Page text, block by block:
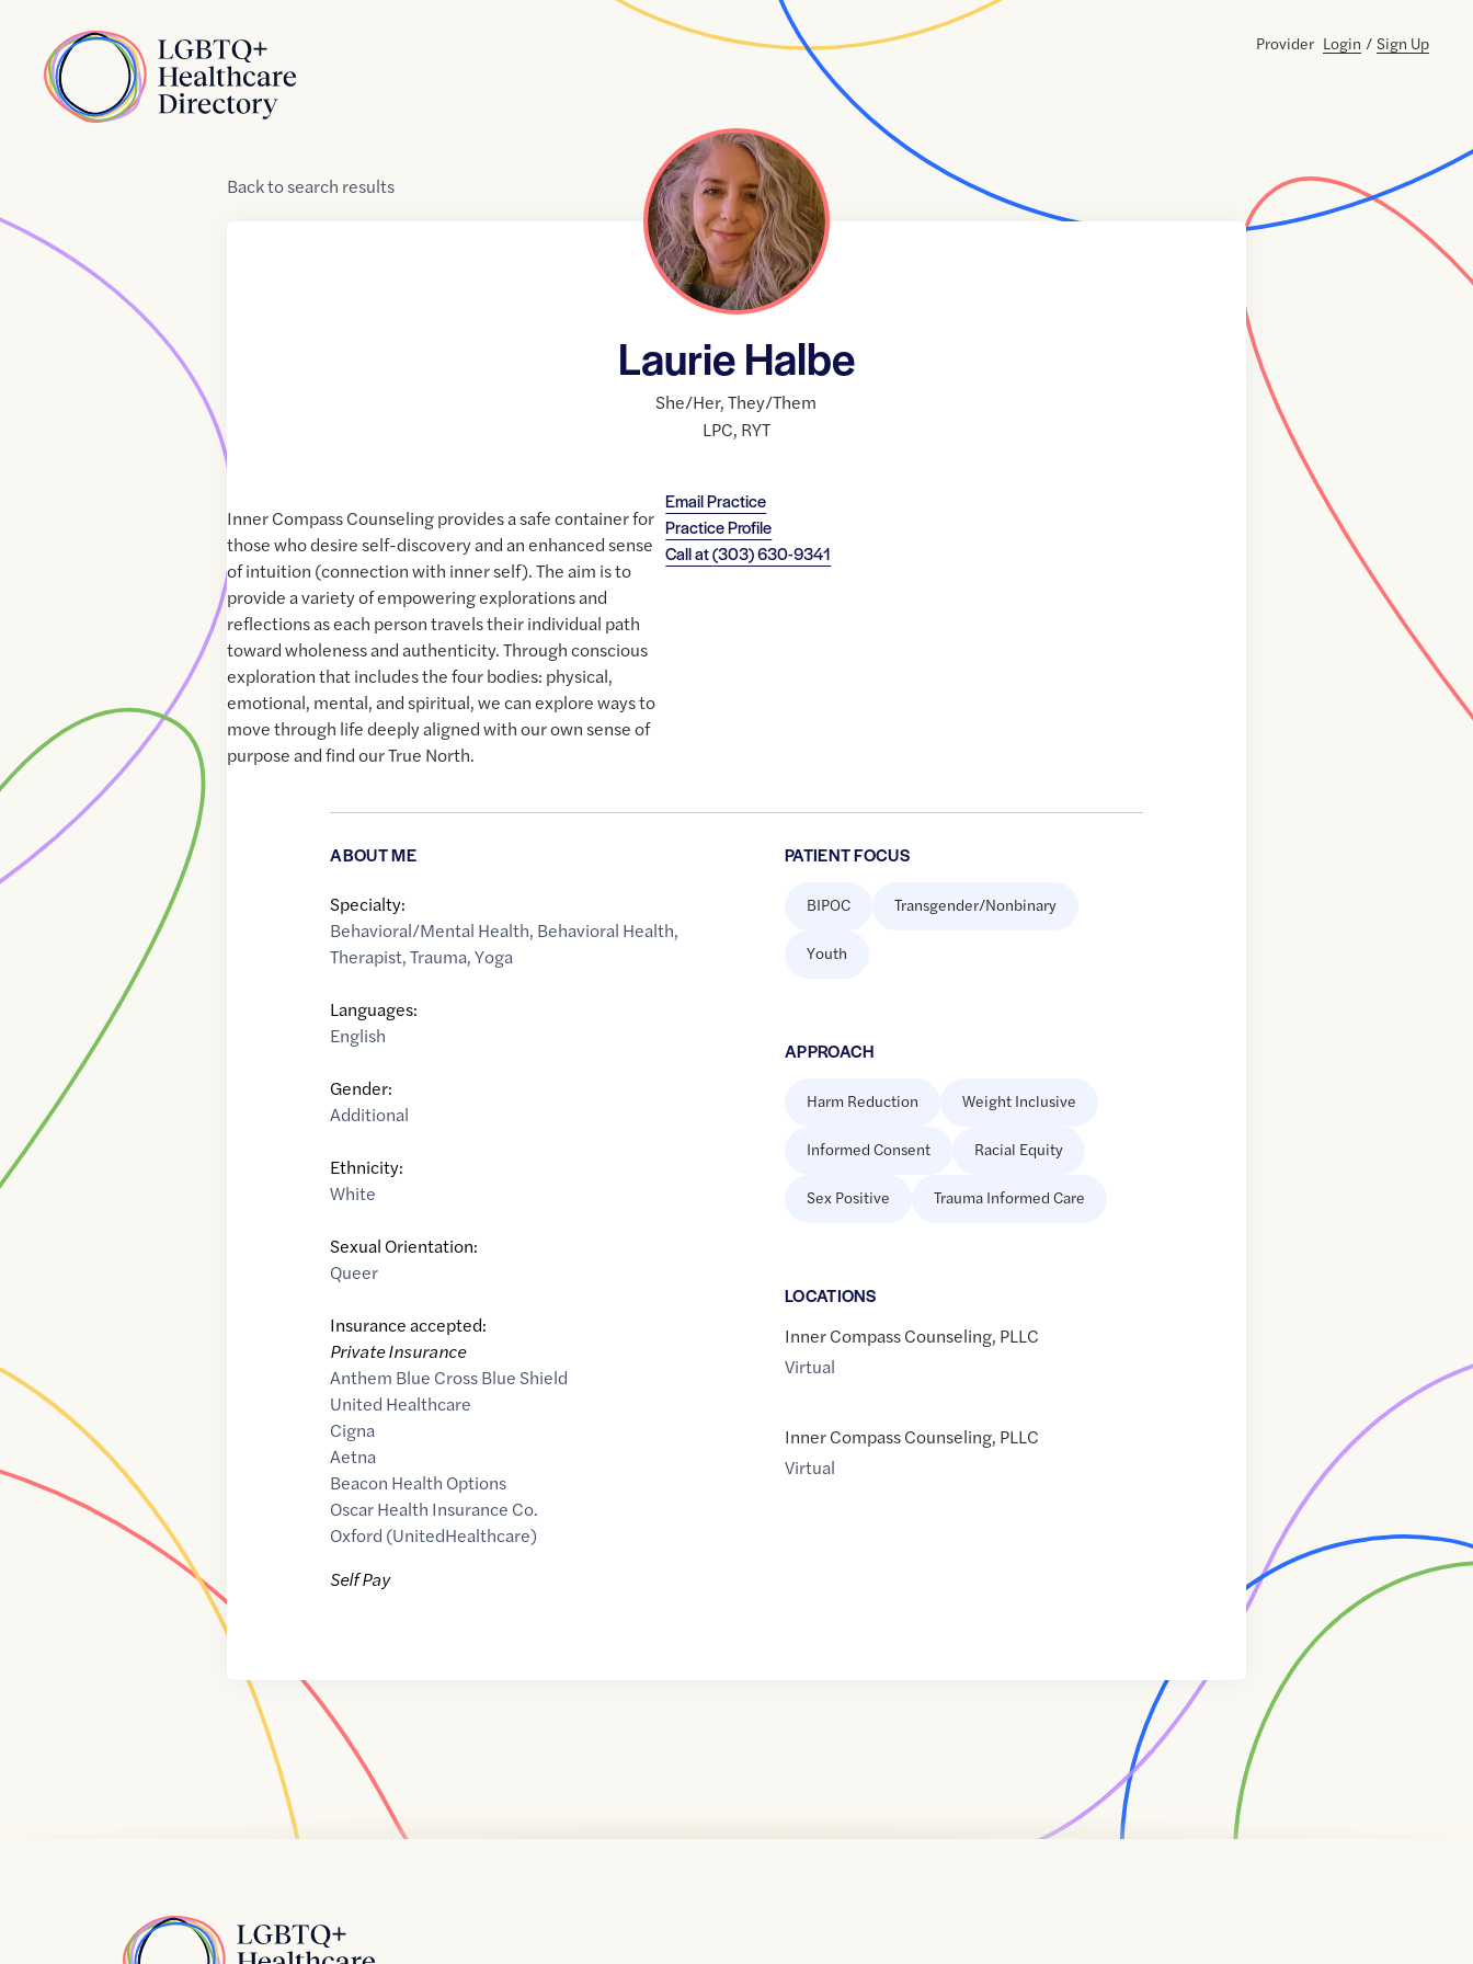
Home
Provider Login / Sign Up
Backtosearch results
Laurie Halbe
She/Her,They/Them
LPC, RYT
Email Practice
Practice Profile
Call at(303) 630-9341
Inner Compass Counseling provides a safe container for
those who desire self-discovery and an enhanced sense
of intuition (connection with inner self). The aim is to
provide a variety of empowering explorations and
reflections as each person travels their individual path
toward wholeness and authenticity. Through conscious
exploration that includes the four bodies: physical,
emotional, mental, and spiritual, we can explore ways to
move through life deeply aligned with our own sense of
purpose and find our True North.
ABOUT ME
Specialty:
Behavioral/Mental Health, Behavioral Health,
Therapist,Trauma,Yoga
Languages:
English
Gender:
Additional
Ethnicity:
White
Sexual Orientation:
Queer
Insurance accepted:
Private Insurance
Anthem Blue Cross Blue Shield
United Healthcare
Cigna
Aetna
Beacon Health Options
Oscar Health Insurance Co.
Oxford (UnitedHealthcare)
Self Pay
PATIENT FOCUS
BIPOC Transgender/Nonbinary
Youth
APPROACH
Harm Reduction Weight Inclusive
Informed Consent Racial Equity
Sex Positive Trauma Informed Care
LOCATIONS
Inner Compass Counseling, PLLC
Virtual
Inner Compass Counseling, PLLC
Virtual
Home